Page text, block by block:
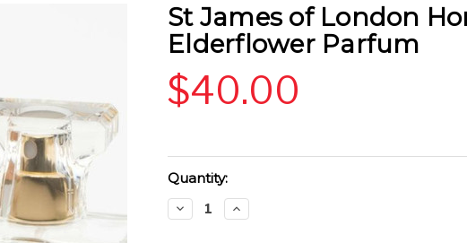
St James of London
Elderflower Parfum
$40.00
Current
Stock:
Quantity:
Decrease
Quantity:
Increase
Quantity: